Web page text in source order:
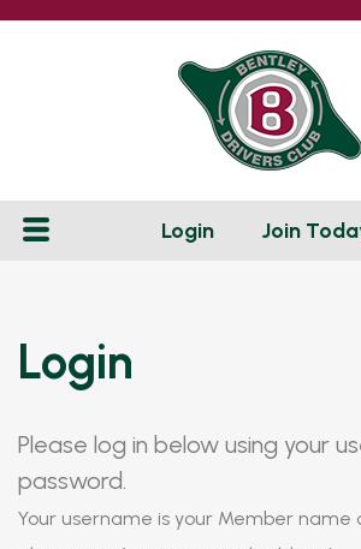
Login Join
Login
Please log in below using your
password.
Your username is your Member